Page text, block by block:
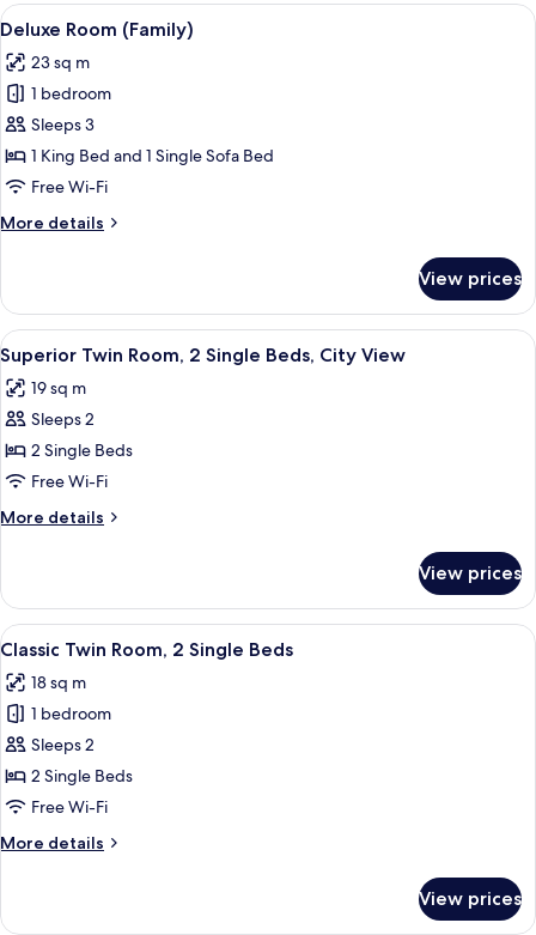
King
City
View
View
all
photos
for
Deluxe
Room
(Family)
A modern hotel room with a large
7
Deluxe Room (Family)
23 sq m
1 bedroom
Sleeps 3
1 King Bed and 1 Single Sofa Bed
Free Wi-Fi
More details
More
Room
(Family)
View prices
View
all
photos
for
Superior
Twin
Room,
2
Beds,
City
View
A hotel room with two beds, a
4
Superior Twin Room, 2 Single Beds, City View
19 sq m
Sleeps 2
2 Single Beds
Free Wi-Fi
More details
More
Twin
Room,
2
Beds,
City
View prices
View
all
photos
for
Classic
Twin
Room,
Single
A hotel room with two beds, a
4
Classic Twin Room, 2 Single Beds
18 sq m
1 bedroom
Sleeps 2
2 Single Beds
Free Wi-Fi
More details
More
Twin
View prices